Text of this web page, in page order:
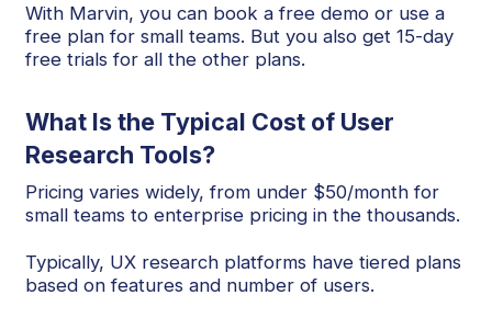
With Marvin, you can book a free demo or use a
free plan for small teams. But you also get 15-day
free trials for all the other plans.
What Is the Typical Cost of User
Research Tools?
Pricing varies widely, from under $50/month for
small teams to enterprise pricing in the thousands.
Typically, UX research platforms have tiered plans
based on features and number of users.